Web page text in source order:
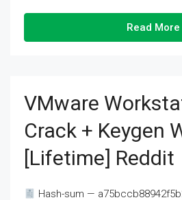
Read More
VMware
Crack + Keygen
[Lifetime] Reddit
Hash-sum —